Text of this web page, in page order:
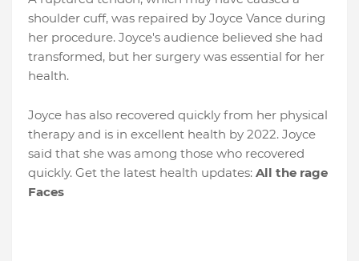
shoulder cuff, was repaired by Joyce Vance during
her procedure. Joyce's audience believed she had
transformed, but her surgery was essential for her
health.
Joyce has also recovered quickly from her physical
therapy and is in excellent health by 2022. Joyce
said that she was among those who recovered
quickly. Get the latest health updates: All the rage
Faces